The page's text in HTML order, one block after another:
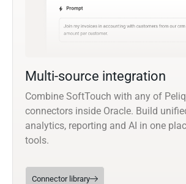
Multi-source integration
Combine SoftTouch with any of
connectors inside Oracle. Build
analytics, reporting and AI in one
tools.
Connector library